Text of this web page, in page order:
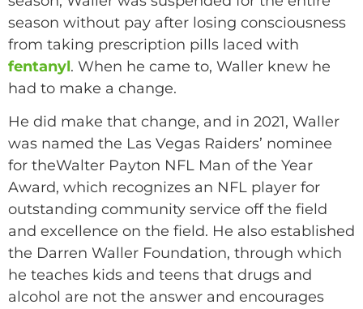
season without pay after losing consciousness
from taking prescription pills laced with
fentanyl. When he came to, Waller knew he
had to make a change.
He did make that change, and in 2021, Waller
was named the Las Vegas Raiders’ nominee
for theWalter Payton NFL Man of the Year
Award, which recognizes an NFL player for
outstanding community service off the field
and excellence on the field. He also established
the Darren Waller Foundation, through which
he teaches kids and teens that drugs and
alcohol are not the answer and encourages